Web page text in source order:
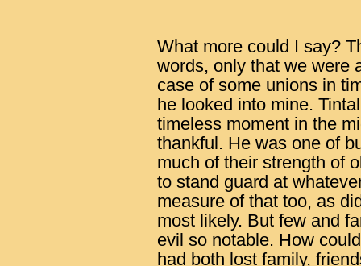
What more could I say?
words, only that we were
case of some unions in
he looked into mine.
timeless moment in the
thankful. He was one of
much of their strength of
to stand guard at
measure of that too, as
most likely. But few and
evil so notable. How
had both lost family,